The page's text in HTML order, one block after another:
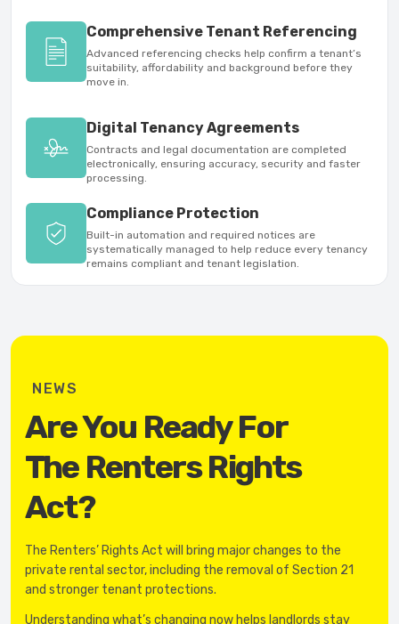
Comprehensive Tenant Referencing
Advanced referencing checks help confirm a tenant’s
suitability, affordability and background before they
move in.
Digital Tenancy Agreements
Contracts and legal documentation are completed
electronically, ensuring accuracy, security and faster
processing.
Compliance Protection
Built-in automation and required notices are
systematically managed to help reduce every tenancy
remains compliant and tenant legislation.
NEWS
Are You Ready For
The Renters Rights
Act?
The Renters’ Rights Act will bring major changes to the
private rental sector, including the removal of Section 21
and stronger tenant protections.
Understanding what’s changing now helps landlords stay